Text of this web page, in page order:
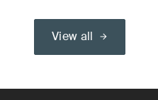
View all